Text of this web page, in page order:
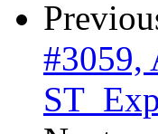
#3059,